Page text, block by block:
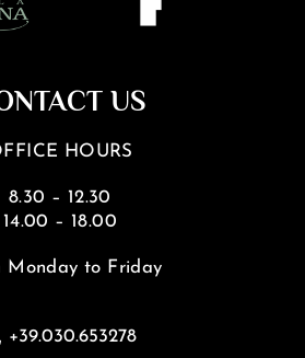
US
HOURS
8.30 – 12.30
14.00 – 18.00
Monday to Friday
+39.030.653278